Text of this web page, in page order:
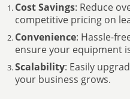
Cost Savings: Reduce
competitive pricing on
Convenience: Hassle-
ensure your equipment
Scalability: Easily
your business grows.